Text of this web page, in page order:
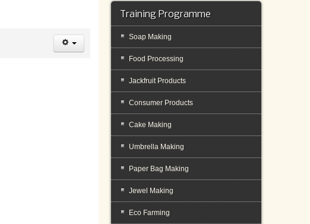
Training Programme
Soap Making
Food Processing
Jackfruit Products
Consumer Products
Cake Making
Umbrella Making
Paper Bag Making
Jewel Making
Eco Farming